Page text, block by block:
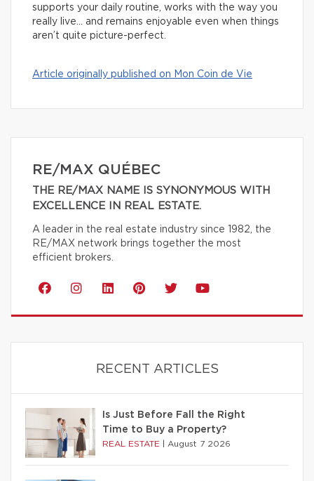
supports your daily routine, works with the way you
really live… and remains enjoyable even when things
aren’t quite picture-perfect.
Article originally published on Mon Coin de Vie
RE/MAX QUÉBEC
THE RE/MAX NAME IS SYNONYMOUS WITH
EXCELLENCE IN REAL ESTATE.
A leader in the real estate industry since 1982, the
RE/MAX network brings together the most
efficient brokers.
RECENT ARTICLES
Is Just Before Fall the Right
Time to Buy a Property?
REAL ESTATE August 7 2026